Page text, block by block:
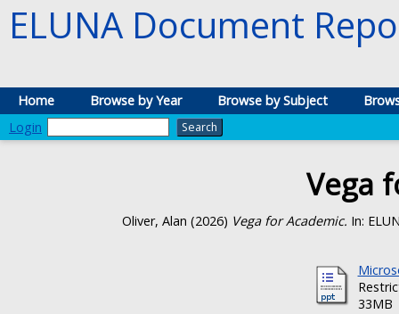
ELUNA Document
Home Browse by Year Browse by Subject
Login
Vega
Oliver, Alan (2026) Vega for Academic. In:
33MB